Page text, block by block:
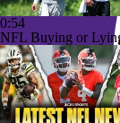
0:54
NFL Buying or